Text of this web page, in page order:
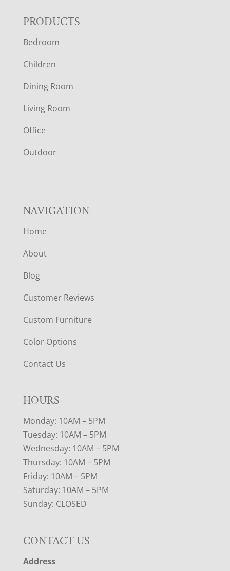
F
O
O
T
E
R
PRODUCTS
Bedroom
Children
Dining Room
Living Room
Office
Outdoor
NAVIGATION
Home
About
Blog
Customer Reviews
Custom Furniture
Color Options
Contact Us
HOURS
Monday: 10AM – 5PM
Tuesday: 10AM – 5PM
Wednesday: 10AM – 5PM
Thursday: 10AM – 5PM
Friday: 10AM – 5PM
Saturday: 10AM – 5PM
Sunday: CLOSED
CONTACT US
Address